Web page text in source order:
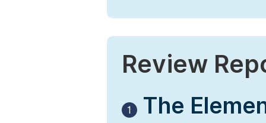
Review
1
The